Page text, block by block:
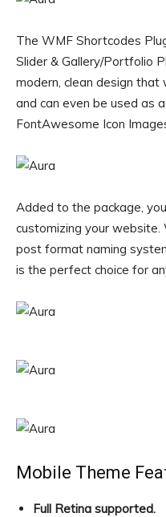
The WMF Shortcodes
Slider & Gallery/Portfolio
modern, clean design
and can even be used as
FontAwesome Icon
Added to the package,
customizing your
post format naming
is the perfect choice for
Mobile Theme
Full Retina supported.